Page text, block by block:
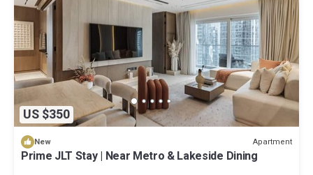
US $350
New Apartment
Prime JLT Stay | Near Metro & Lakeside Dining